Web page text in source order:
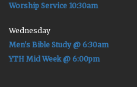
Worship Service 10:30am
Wednesday
Men's Bible Study @ 6:30am
YTH Mid Week @ 6:00pm